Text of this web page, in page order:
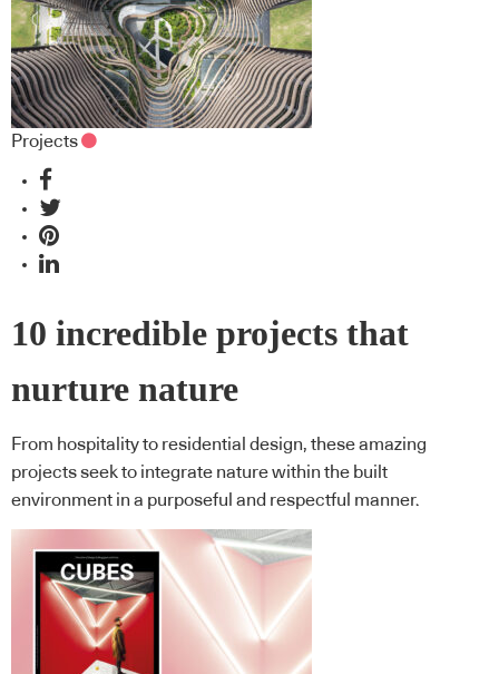
Projects
10 incredible projects that
nurture nature
From hospitality to residential design, these amazing
projects seek to integrate nature within the built
environment in a purposeful and respectful manner.